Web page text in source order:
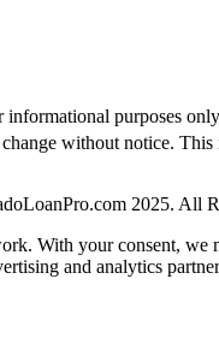
purposes
without notice.
2025. All
With your consent,
and analytics